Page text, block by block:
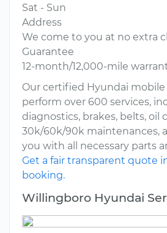
Sat - Sun
Address
We come to you at no extra
Guarantee
12-month/12,000-mile
Our certified Hyundai
perform over 600 services,
diagnostics, brakes, belts, oil
30k/60k/90k maintenances,
you with all necessary parts
Get a fair transparent quote
booking.
Willingboro Hyundai